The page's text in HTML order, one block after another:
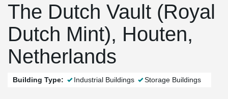
The Dutch Vault (Royal
Dutch Mint), Houten,
Netherlands
Building Type: Industrial Buildings Storage Buildings